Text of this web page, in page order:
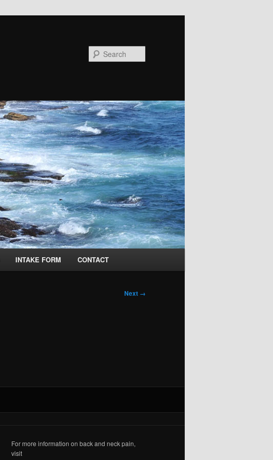
INTAKE FORM CONTACT
Next →
For more information on back and neck pain,
visit